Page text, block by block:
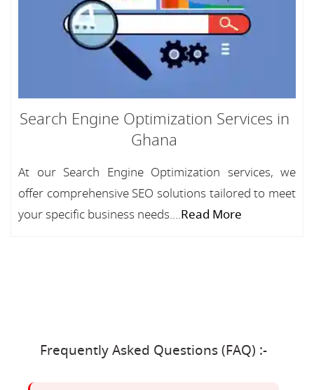
Search Engine Optimization Services in
Ghana
At our Search Engine Optimization services, we
offer comprehensive SEO solutions tailored to meet
your specific business needs....Read More
Frequently Asked Questions (FAQ) :-